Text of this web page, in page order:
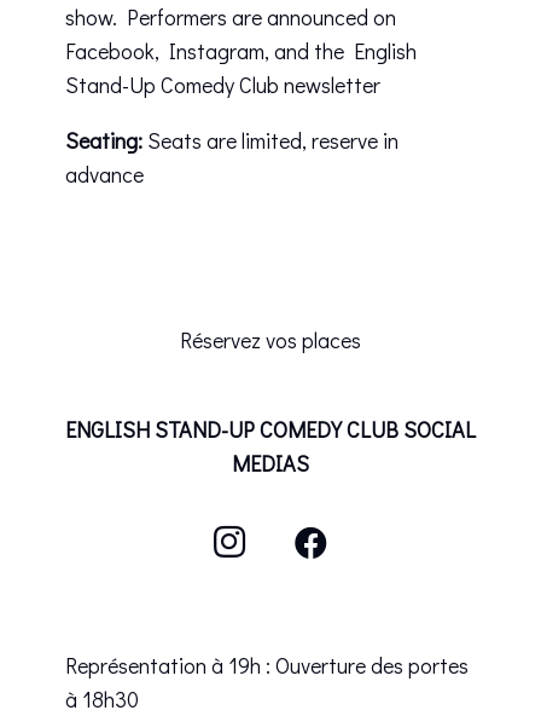
show. Performers are announced on
Facebook, Instagram, and the English
Stand-Up Comedy Club newsletter
Seating: Seats are limited, reserve in
advance
Réservez vos places
ENGLISH STAND-UP COMEDY CLUB SOCIAL
MEDIAS
Représentation à 19h : Ouverture des portes
à 18h30